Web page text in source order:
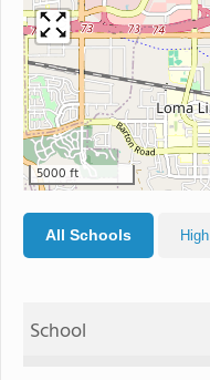
5000 ft
All Schools
School